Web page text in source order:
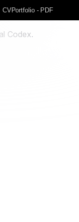
CVPortfolio - PDF
Codex.